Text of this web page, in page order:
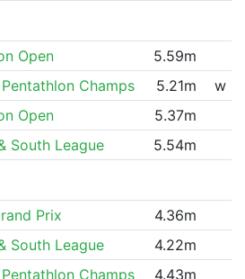
Open
5.59m
Champs 5.21m
w
Open
5.37m
South League 5.54m
Prix
4.36m
South League
4.22m
Champs
4.43m